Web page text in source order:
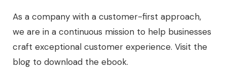
As a company with a customer-first approach,
we are in a continuous mission to help businesses
craft exceptional customer experience. Visit the
blog to download the ebook.